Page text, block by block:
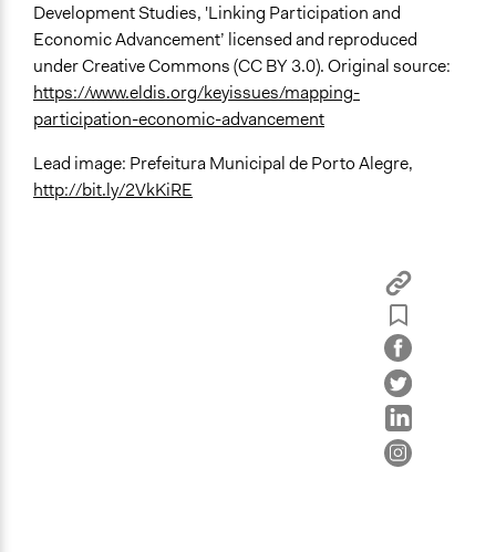
Development Studies, 'Linking Participation and
Economic Advancement’ licensed and reproduced
under Creative Commons (CC BY 3.0). Original source:
https://www.eldis.org/keyissues/mapping-
participation-economic-advancement
Lead image: Prefeitura Municipal de Porto Alegre,
http://bit.ly/2VkKiRE